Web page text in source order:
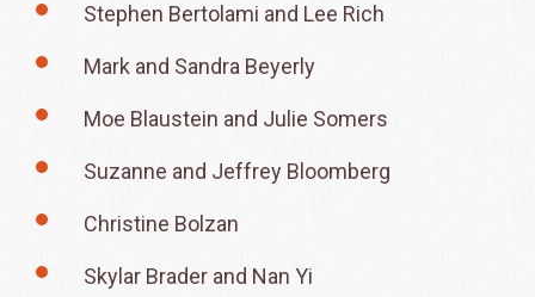
Stephen Bertolami and Lee Rich
Mark and Sandra Beyerly
Moe Blaustein and Julie Somers
Suzanne and Jeffrey Bloomberg
Christine Bolzan
Skylar Brader and Nan Yi